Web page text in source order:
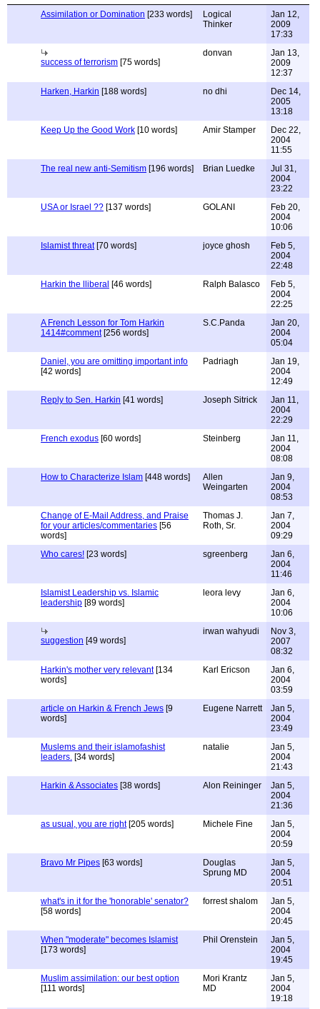
Assimilation or Domination [233 words]
Logical
Thinker
Jan 12,
2009
17:33
success of terrorism [75 words]
donvan
Jan 13,
2009
12:37
Harken, Harkin [188 words] no dhi
Dec 14,
2005
13:18
Keep Up the Good Work [10 words] Amir Stamper
Dec 22,
2004
11:55
The real new anti-Semitism [196 words] Brian Luedke
Jul 31,
2004
23:22
USA or Israel ?? [137 words] GOLANI
Feb 20,
2004
10:06
Islamist threat[70 words] joyce ghosh
Feb 5,
2004
22:48
Harkin the lliberal [46 words] Ralph Balasco
Feb 5,
2004
22:25
A French Lesson for Tom Harkin
1414#comment[256 words]
S.C.Panda
Jan 20,
2004
05:04
Daniel, you are omitting important info
[42 words]
Padriagh
Jan 19,
2004
12:49
Reply to Sen. Harkin [41 words] Joseph Sitrick
Jan 11,
2004
22:29
French exodus [60 words] Steinberg
Jan 11,
2004
08:08
How to Characterize Islam [448 words]
Allen
Weingarten
Jan 9,
2004
08:53
Change of E-Mail Address, and Praise
for your articles/commentaries [56
words]
Thomas J.
Roth, Sr.
Jan 7,
2004
09:29
Who cares! [23 words] sgreenberg
Jan 6,
2004
11:46
Islamist Leadership vs. Islamic
leadership [89 words]
leora levy
Jan 6,
2004
10:06
suggestion [49 words]
irwan wahyudi
Nov 3,
2007
08:32
Harkin's mother very relevant[134
words]
Karl Ericson
Jan 6,
2004
03:59
article on Harkin & French Jews [9
words]
Eugene Narrett
Jan 5,
2004
23:49
Muslems and their islamofashist
leaders. [34 words]
natalie
Jan 5,
2004
21:43
Harkin & Associates [38 words] Alon Reininger
Jan 5,
2004
21:36
as usual, you are right[205 words] Michele Fine
Jan 5,
2004
20:59
Bravo Mr Pipes [63 words]
Douglas
Sprung MD
Jan 5,
2004
20:51
what's in it for the 'honorable' senator?
[58 words]
forrest shalom
Jan 5,
2004
20:45
When "moderate" becomes Islamist
[173 words]
Phil Orenstein
Jan 5,
2004
19:45
Muslim assimilation: our best option
[111 words]
Mori Krantz
MD
Jan 5,
2004
19:18